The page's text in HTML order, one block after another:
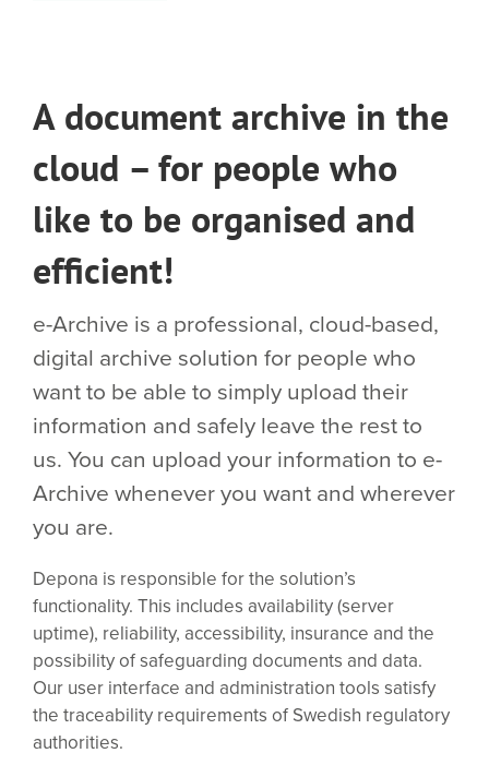
A document archive in the
cloud – for people who
like to be organised and
efficient!
e-Archive is a professional, cloud-based,
digital archive solution for people who
want to be able to simply upload their
information and safely leave the rest to
us. You can upload your information to e-
Archive whenever you want and wherever
you are.
Depona is responsible for the solution’s
functionality. This includes availability (server
uptime), reliability, accessibility, insurance and the
possibility of safeguarding documents and data.
Our user interface and administration tools satisfy
the traceability requirements of Swedish regulatory
authorities.